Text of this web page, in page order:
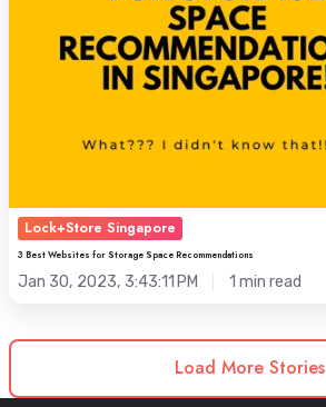
Lock+Store Singapore
3 Best Websites for Storage Space Recommendations
Jan 30, 2023, 3:43:11 PM 1 min read
Load More Stories